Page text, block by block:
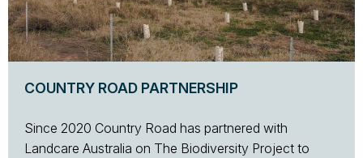
COUNTRY ROAD PARTNERSHIP
Since 2020 Country Road has partnered with
Landcare Australia on The Biodiversity Project to